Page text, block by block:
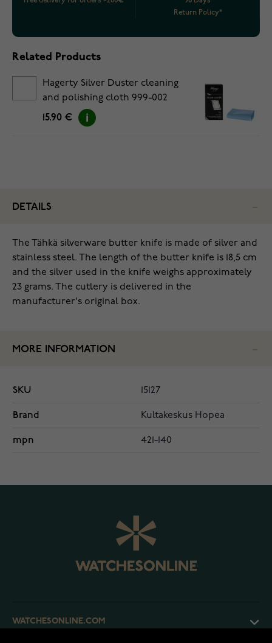
Return Policy*
Related Products
Hagerty Silver Duster cleaning
and polishing cloth 999-002
15.90 €
DETAILS
The Tähkä silverware butter knife is made of silver and
stainless steel. The length of the butter knife is 18,5 cm
and the silver used in the knife weighs approximately
23 grams. The cutlery is delivered in the
manufacturer's original box.
MORE INFORMATION
SKU 15127
Brand Kultakeskus Hopea
mpn 421-140
WATCHESONLINE.COM